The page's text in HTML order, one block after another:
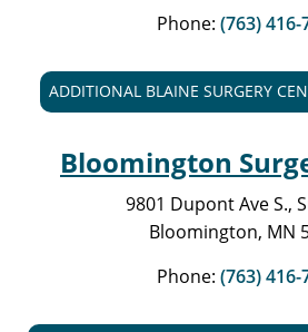
Phone: (763) 416-
ADDITIONAL BLAINE SURGERY
Bloomington
9801 Dupont Ave S.,
Bloomington, MN
Phone: (763) 416-